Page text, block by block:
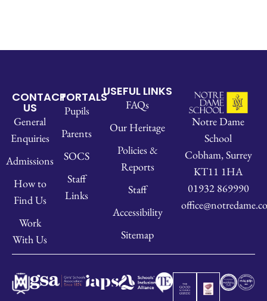
CONTACT
US
General
Enquiries
Admissions
How to
Find Us
Work
With Us
PORTALS
Pupils
Parents
SOCS
Staff
Links
USEFUL LINKS
FAQs
Our Heritage
Policies &
Reports
Staff
Accessibility
Sitemap
Notre Dame
School
Cobham, Surrey
KT11 1HA
01932 869990